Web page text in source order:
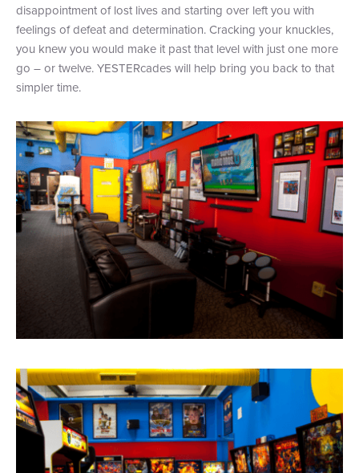
disappointment of lost lives and starting over left you with
feelings of defeat and determination. Cracking your knuckles,
you knew you would make it past that level with just one more
go – or twelve. YESTERcades will help bring you back to that
simpler time.